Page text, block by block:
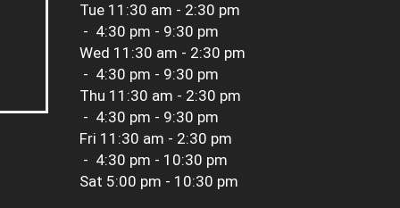
Tue 11:30 am - 2:30 pm
- 4:30 pm - 9:30 pm
Wed 11:30 am - 2:30 pm
- 4:30 pm - 9:30 pm
Thu 11:30 am - 2:30 pm
- 4:30 pm - 9:30 pm
Fri 11:30 am - 2:30 pm
- 4:30 pm - 10:30 pm
Sat 5:00 pm - 10:30 pm